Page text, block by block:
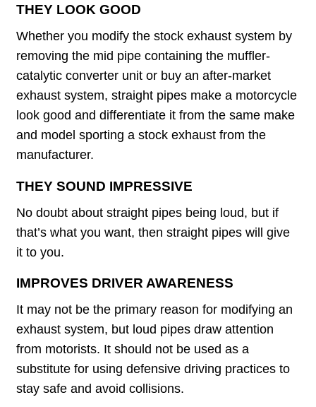
THEY LOOK GOOD
Whether you modify the stock exhaust system by
removing the mid pipe containing the muffler-
catalytic converter unit or buy an after-market
exhaust system, straight pipes make a motorcycle
look good and differentiate it from the same make
and model sporting a stock exhaust from the
manufacturer.
THEY SOUND IMPRESSIVE
No doubt about straight pipes being loud, but if
that’s what you want, then straight pipes will give
it to you.
IMPROVES DRIVER AWARENESS
It may not be the primary reason for modifying an
exhaust system, but loud pipes draw attention
from motorists. It should not be used as a
substitute for using defensive driving practices to
stay safe and avoid collisions.